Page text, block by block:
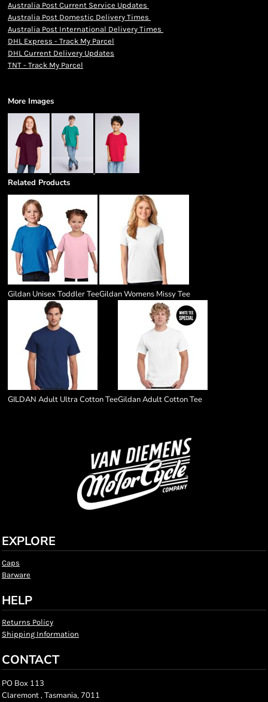
Australia Post Current Service Updates
Australia Post Domestic Delivery Times
Australia Post International Delivery Times
DHL Express - Track My Parcel
DHL Current Delivery Updates
TNT - Track My Parcel
More Images
Related Products
Gildan Unisex Toddler TeeGildan Womens Missy Tee
GILDAN Adult Ultra Cotton TeeGildan Adult Cotton Tee
EXPLORE
Caps
Barware
HELP
Returns Policy
Shipping Information
CONTACT
PO Box 113
Claremont , Tasmania, 7011